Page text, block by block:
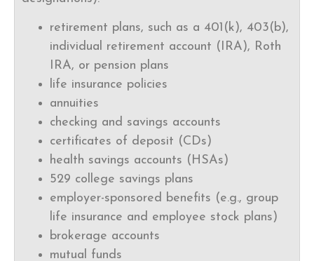
retirement plans, such as a 401(k), 403(b),
individual retirement account (IRA), Roth
IRA, or pension plans
life insurance policies
annuities
checking and savings accounts
certificates of deposit (CDs)
health savings accounts (HSAs)
529 college savings plans
employer-sponsored benefits (e.g., group
life insurance and employee stock plans)
brokerage accounts
mutual funds